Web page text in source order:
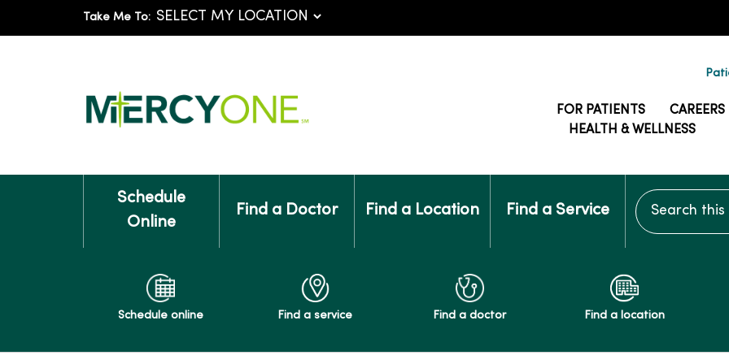
Take Me To:
FOR PATIENTS
CAREERS
HEALTH & WELLNESS
Schedule
Online
Find a Doctor Find a Location Find a Service
Search this
Schedule online Find a service Find a doctor Find a location